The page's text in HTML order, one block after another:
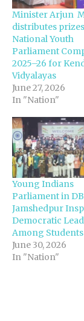
Minister Arjun
distributes
National Youth
Parliament
2025–26 for
Vidyalayas
June 27, 2026
In "Nation"
Young Indians
Parliament in
Jamshedpur
Democratic
Among Students
June 30, 2026
In "Nation"